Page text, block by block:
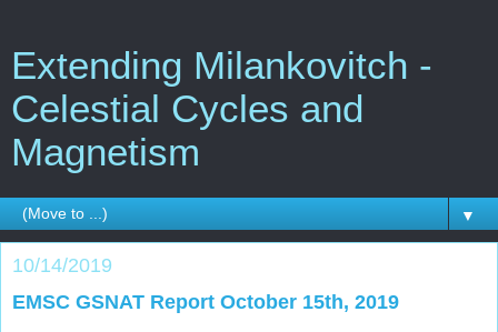
Extending Milankovitch -
Celestial Cycles and
Magnetism
▼
10/14/2019
EMSC GSNAT Report October 15th, 2019